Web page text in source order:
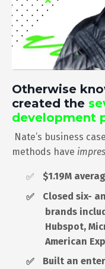
Otherwise
created the
development
Nate’s business
methods have
✅
$1.19M
✅
Closed six-
brands
Hubspot,
American
✅
Built an